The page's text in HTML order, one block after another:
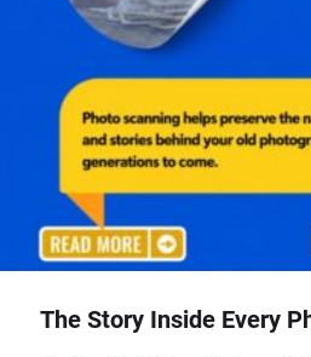
The Story Inside Every